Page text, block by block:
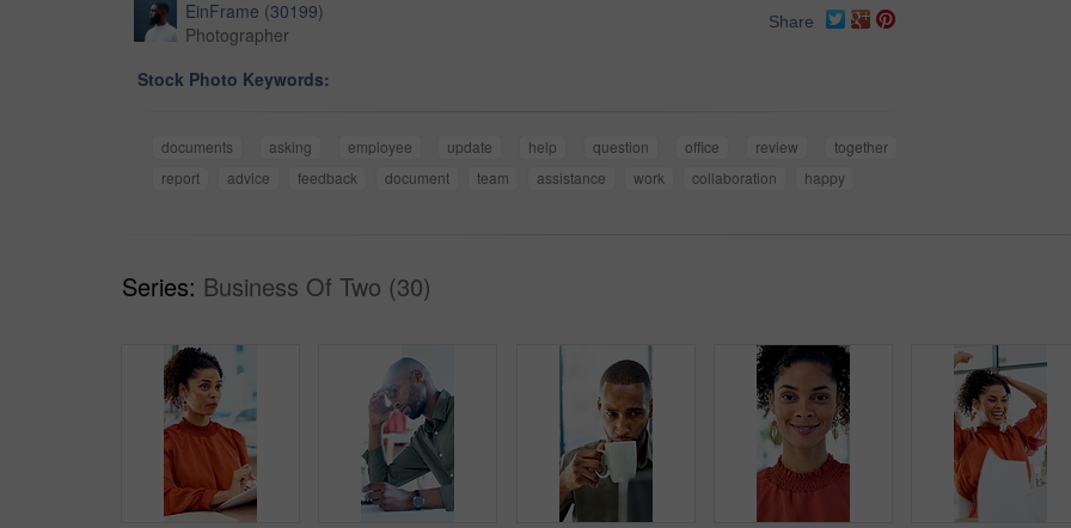
EinFrame (30199)
Photographer
Share
Stock Photo Keywords:
documents asking employee update help question office review
together
report
advice feedback document team assistance work collaboration happy
Series: Business Of Two (30)